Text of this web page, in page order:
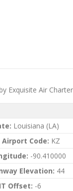
Exquisite Air
Louisiana (LA)
Code: KZ
-90.410000
Elevation: 44
Offset: -6